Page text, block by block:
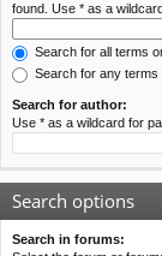
found. Use * as a
Search for all terms
Search for any terms
Search for author:
Use * as a wildcard for
Search options
Search in forums: